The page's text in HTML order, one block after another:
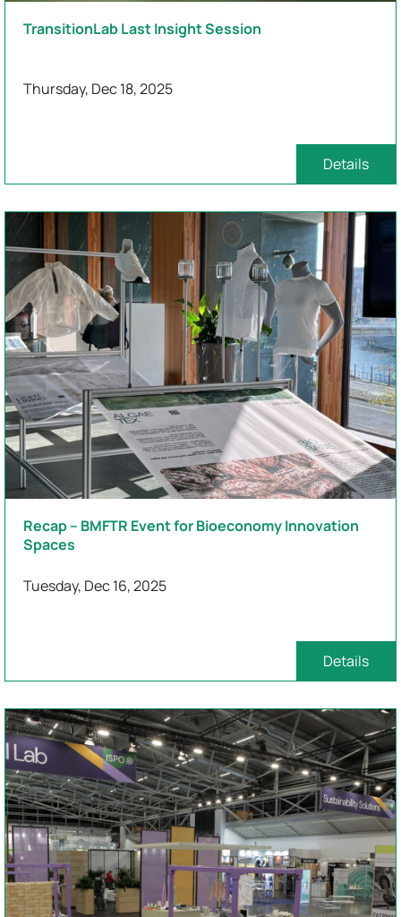
TransitionLab Last Insight Session
Thursday, Dec 18, 2025
Details
Recap – BMFTR Event for Bioeconomy Innovation
Spaces
Tuesday, Dec 16, 2025
Details